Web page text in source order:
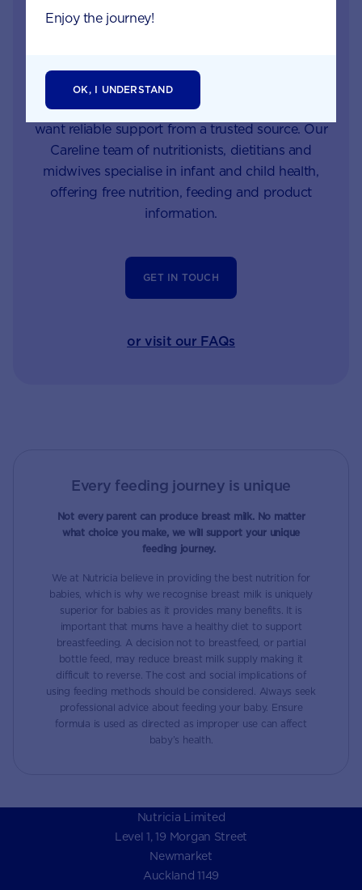
Careline experts
When your little one is unhappy or unwell you
want reliable support from a trusted source. Our
Careline team of nutritionists, dietitians and
midwives specialise in infant and child health,
offering free nutrition, feeding and product
information.
GET IN TOUCH
or visit our FAQs
Every feeding journey is unique
Not every parent can produce breast milk. No matter
what choice you make, we will support your unique
feeding journey.
We at Nutricia believe in providing the best nutrition for
babies, which is why we recognise breast milk is uniquely
superior for babies as it provides many benefits. It is
important that mums have a healthy diet to support
breastfeeding. A decision not to breastfeed, or partial
bottle feed, may reduce breast milk supply making it
difficult to reverse. The cost and social implications of
using feeding methods should be considered. Always seek
professional advice about feeding your baby. Ensure
formula is used as directed as improper use can affect
baby’s health.
Nutricia Limited
Level 1, 19 Morgan Street
Newmarket
Auckland 1149
Enjoy the journey!
OK, I UNDERSTAND